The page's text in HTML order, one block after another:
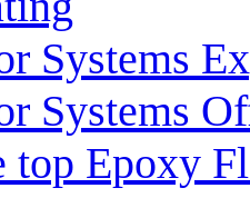
Systems
Systems
top Epoxy